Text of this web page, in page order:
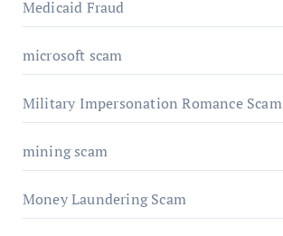
Medicaid Fraud
microsoft scam
Military Impersonation Romance Scam
mining scam
Money Laundering Scam